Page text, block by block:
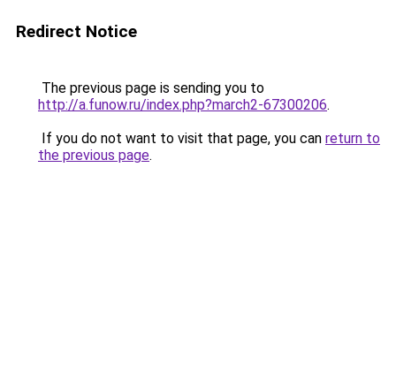
Redirect Notice
The previous page is sending you to
http://a.funow.ru/index.php?march2-67300206.
If you do not want to visit that page, you can return to
the previous page.